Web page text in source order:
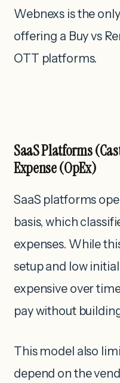
Webnexs is the
offering a Buy vs
OTT platforms.
SaaS Platforms
Expense (OpEx)
SaaS platforms
basis, which
expenses. While
setup and low
expensive over
pay without
This model also
depend on the